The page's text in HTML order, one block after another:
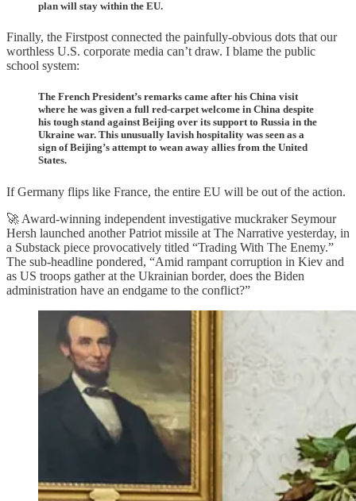
plan will stay within the EU.
Finally, the Firstpost connected the painfully-obvious dots that our
worthless U.S. corporate media can’t draw. I blame the public
school system:
The French President’s remarks came after his China visit
where he was given a full red-carpet welcome in China despite
his tough stand against Beijing over its support to Russia in the
Ukraine war. This unusually lavish hospitality was seen as a
sign of Beijing’s attempt to wean away allies from the United
States.
If Germany flips like France, the entire EU will be out of the action.
🚀 Award-winning independent investigative muckraker Seymour
Hersh launched another Patriot missile at The Narrative yesterday, in
a Substack piece provocatively titled “Trading With The Enemy.”
The sub-headline pondered, “Amid rampant corruption in Kiev and
as US troops gather at the Ukrainian border, does the Biden
administration have an endgame to the conflict?”